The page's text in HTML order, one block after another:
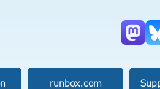
runbox.com